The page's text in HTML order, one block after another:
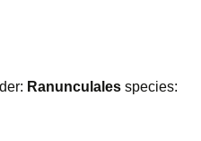
Ranunculales species: